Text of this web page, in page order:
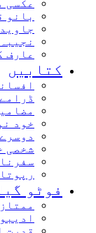
عکسی
بانو
عارف
کتابیں
ڈرامے
خود
شخصی
فوٹو
قدرت